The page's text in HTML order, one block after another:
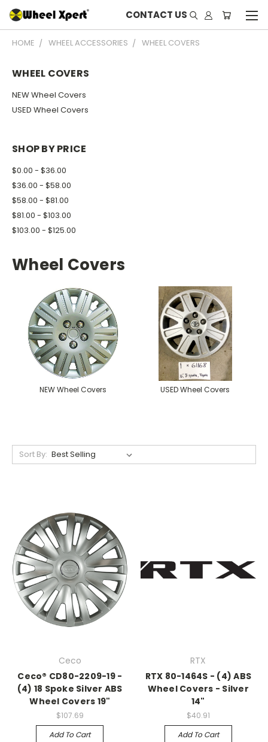
CONTACT US
HOME WHEEL ACCESSORIES WHEEL COVERS
WHEEL COVERS
NEW Wheel Covers
USED Wheel Covers
SHOP BY PRICE
$0.00 - $36.00
$36.00 - $58.00
$58.00 - $81.00
$81.00 - $103.00
$103.00 - $125.00
Wheel Covers
NEW Wheel Covers USED Wheel Covers
Sort By:
Ceco
Ceco® CD80-2209-19 -
(4) 18 Spoke Silver ABS
Wheel Covers 19"
$107.69
Add To Cart
RTX
RTX 80-1464S - (4) ABS
Wheel Covers - Silver
14"
$40.91
Add To Cart